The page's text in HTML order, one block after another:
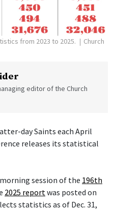
from 2023 to 2025.
Church
editor of the Church
day Saints each April
releases its statistical
session of the 196th
2025 reportwas posted on
statistics as of Dec. 31,